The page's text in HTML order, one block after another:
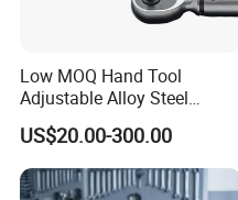
Low MOQ Hand Tool
Adjustable Alloy Steel
Reversible Torque Wrench
Set 1/4 3/8 1/2 Inch
Customized Torque Wrench
with Factory Manufacturing
US$20.00-300.00